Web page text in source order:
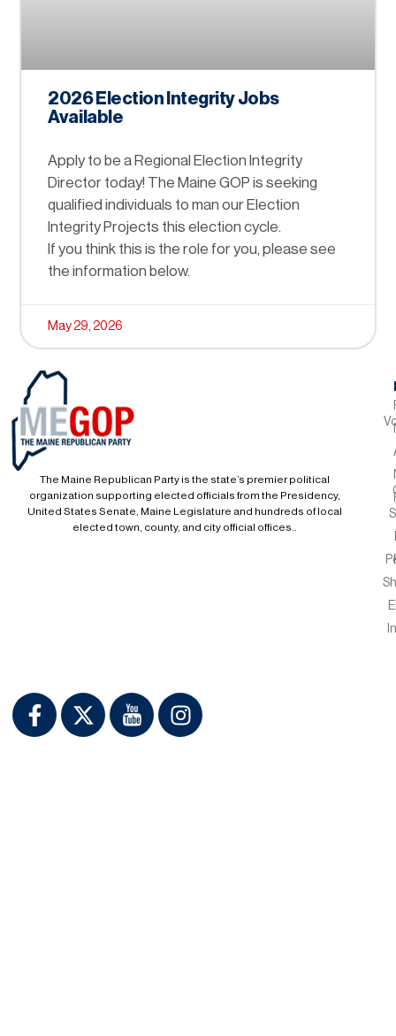
2026 Election Integrity Jobs
Available
Apply to be a Regional Election Integrity
Director today! The Maine GOP is seeking
qualified individuals to man our Election
Integrity Projects this election cycle.
If you think this is the role for you, please see
the information below.
May 29, 2026
The Maine Republican Party is the state’s premier political
organization supporting elected officials from the Presidency,
United States Senate, Maine Legislature and hundreds of local
elected town, county, and city official offices..